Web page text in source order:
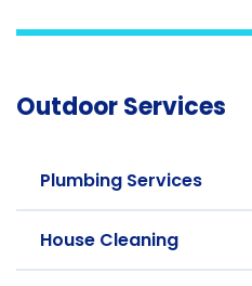
Outdoor Services
Plumbing Services
House Cleaning